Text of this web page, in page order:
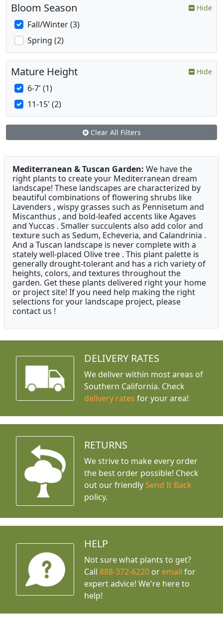
Bloom Season Hide
Fall/Winter (3)
Spring (2)
Mature Height Hide
6-7' (1)
11-15' (2)
Clear All Filters
Mediterranean & Tuscan Garden: We have the
right plants to create your Mediterranean dream
landscape! These landscapes are characterized by
beautiful combinations of flowering shrubs like
Lavenders , wispy grasses such as Pennisetum and
Miscanthus , and bold-leafed accents like Agaves
and Yuccas . Smaller succulents also add color and
texture such as Sedum, Echeveria, and Calandrinia .
And a Tuscan landscape is never complete with a
stately well-placed Olive tree . This plant palette is
generally drought-tolerant and has a rich variety of
heights, colors, and textures throughout the
garden. Get these plants delivered right your home
or project site! If you need help making the right
selections for your landscape project, please
contact us !
DELIVERY RATES
We deliver within most areas of
Southern California. Check
delivery rates for your area!
RETURNS
We strive to make every order
the best order possible! Check
out our friendly Send It Back
policy.
HELP
Not sure what plants to get?
Call888-372-6220 or email for
expert advice! We're here to
help!